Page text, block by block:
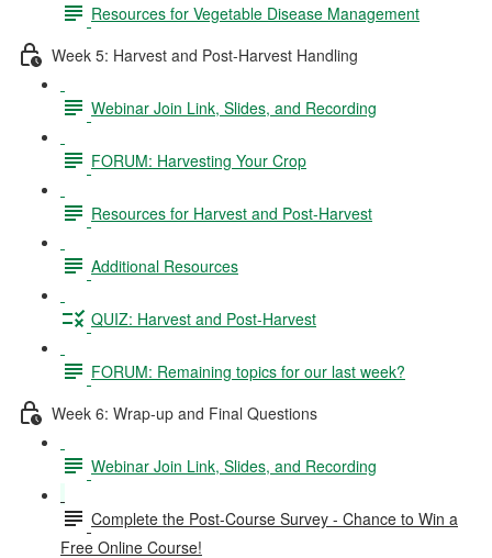
Resources for Vegetable Disease Management
Week 5: Harvest and Post-Harvest Handling
Webinar Join Link, Slides, and Recording
FORUM: Harvesting Your Crop
Resources for Harvest and Post-Harvest
Additional Resources
QUIZ: Harvest and Post-Harvest
FORUM: Remaining topics for our last week?
Week 6: Wrap-up and Final Questions
Webinar Join Link, Slides, and Recording
Complete the Post-Course Survey - Chance to Win a
Free Online Course!